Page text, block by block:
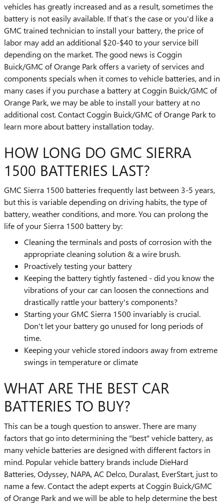
vehicles has greatly increased and as a result, sometimes the
battery is not easily available. If that’s the case or you'd like a
GMC trained technician to install your battery, the price of
labor may add an additional $20-$40 to your service bill
depending on the market. The good news is Coggin
Buick/GMC of Orange Park offers a variety of services and
components specials when it comes to vehicle batteries, and in
many cases if you purchase a battery at Coggin Buick/GMC of
Orange Park, we may be able to install your battery at no
additional cost. Contact Coggin Buick/GMC of Orange Park to
learn more about battery installation today.
HOW LONG DO GMC SIERRA
1500 BATTERIES LAST?
GMC Sierra 1500 batteries frequently last between 3-5 years,
but this is variable depending on driving habits, the type of
battery, weather conditions, and more. You can prolong the
life of your Sierra 1500 battery by:
Cleaning the terminals and posts of corrosion with the
appropriate cleaning solution & a wire brush.
Proactively testing your battery
Keeping the battery tightly fastened - did you know the
vibrations of your car can loosen the connections and
drastically rattle your battery's components?
Starting your GMC Sierra 1500 invariably is crucial.
Don't let your battery go unused for long periods of
time.
Keeping your vehicle stored indoors away from extreme
swings in temperature or climate
WHAT ARE THE BEST CAR
BATTERIES TO BUY?
This can be a tough question to answer. There are many
factors that go into determining the "best" vehicle battery, as
many vehicle batteries are designed with different factors in
mind. Popular vehicle battery brands include DieHard
Batteries, Odyssey, NAPA, AC Delco, Duralast, EverStart, just to
name a few. Contact the adept experts at Coggin Buick/GMC
of Orange Park and we will be able to help determine the best